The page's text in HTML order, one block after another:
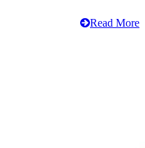
Read More